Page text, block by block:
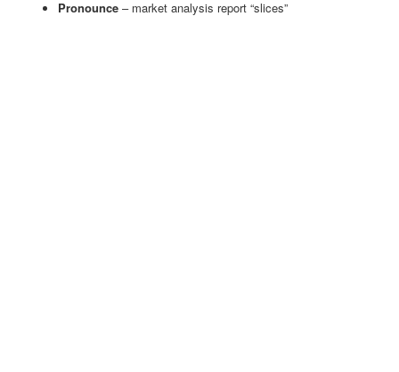
Pronounce – market analysis report “slices”